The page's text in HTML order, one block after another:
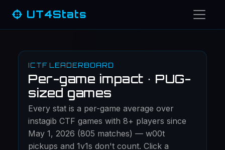
UT4Stats
ICTF LEADERBOARD
Per-game impact · PUG-
sized games
Every stat is a per-game average over
instagib CTF games with 8+ players since
May 1, 2026 (805 matches) — w00t
pickups and 1v1s don't count. Click a